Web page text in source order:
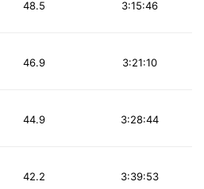
3:15:46
48.5
3:21:10
46.9
3:28:44
44.9
3:39:53
42.2